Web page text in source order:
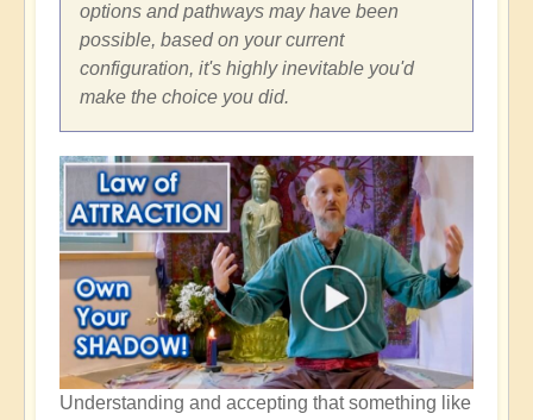
options and pathways may have been
possible, based on your current
configuration, it's highly inevitable you'd
make the choice you did.
Understanding and accepting that something like